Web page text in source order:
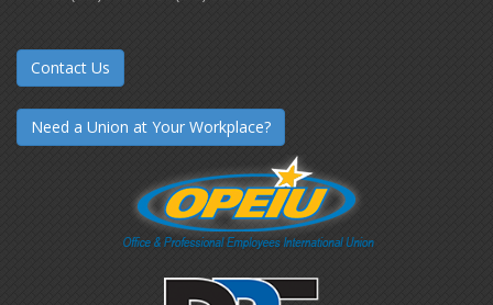
Contact Us
Need a Union at Your Workplace?